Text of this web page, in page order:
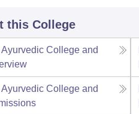
this College
College and
College and